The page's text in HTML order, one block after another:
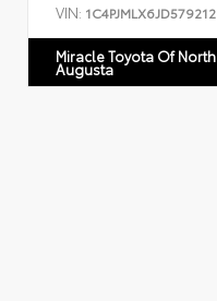
VIN: 1C4PJMLX6JD579212
Miracle Toyota Of North
Augusta